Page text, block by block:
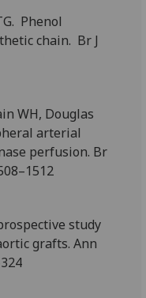
Phenol
chain. Br J
WH, Douglas
arterial
perfusion. Br
study
grafts. Ann